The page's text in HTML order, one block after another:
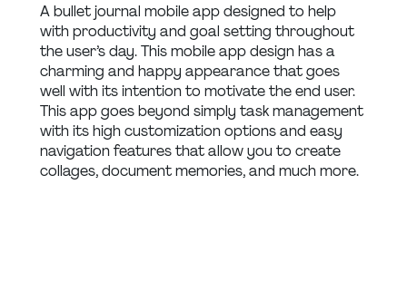
A bullet journal mobile app designed to help
with productivity and goal setting throughout
the user’s day. This mobile app design has a
charming and happy appearance that goes
well with its intention to motivate the end user.
This app goes beyond simply task management
with its high customization options and easy
navigation features that allow you to create
collages, document memories, and much more.